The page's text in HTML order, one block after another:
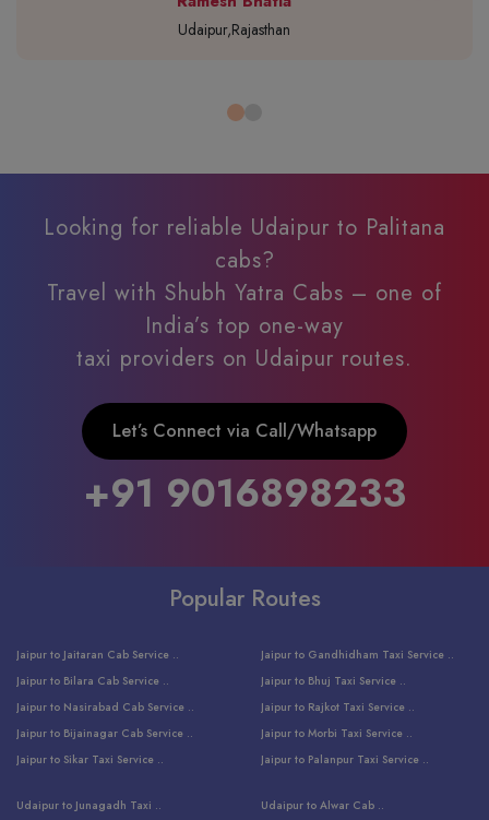
Udaipur,Rajasthan
Looking for reliable Udaipur to Palitana
cabs?
Travel with Shubh Yatra Cabs – one of
India’s top one-way
taxi providers on Udaipur routes.
Let’s Connect via Call/Whatsapp
+91 9016898233
Popular Routes
Jaipur to Jaitaran Cab Service ..
Jaipur to Bilara Cab Service ..
Jaipur to Nasirabad Cab Service ..
Jaipur to Bijainagar Cab Service ..
Jaipur to Sikar Taxi Service ..
Jaipur to Sumerpur Taxi Service ..
Jaipur to Gandhidham Taxi Service ..
Jaipur to Bhuj Taxi Service ..
Jaipur to Rajkot Taxi Service ..
Jaipur to Morbi Taxi Service ..
Jaipur to Palanpur Taxi Service ..
Jaipur to Balotra Taxi Service ..
Udaipur to Junagadh Taxi ..
Udaipur to Alwar Cab ..